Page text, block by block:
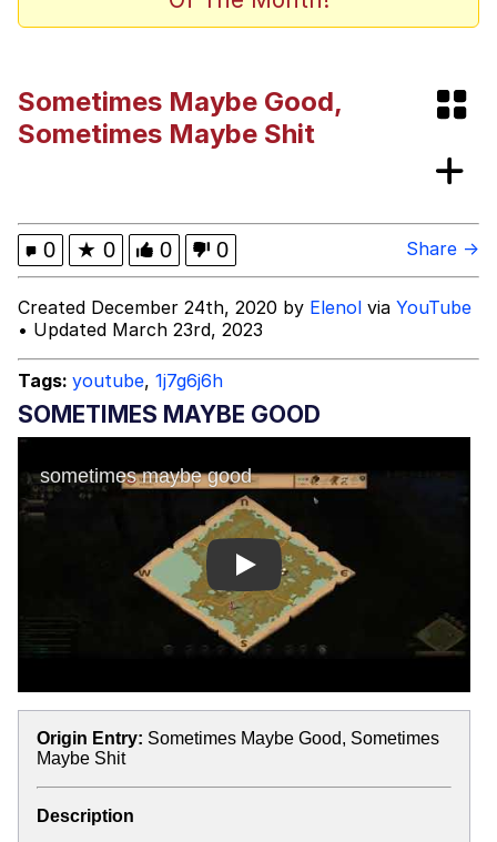
Evelyn Smith Smiling /
Neegy
Slender Man
Evelynsmithhhhh Stare
My Father-In-Law Is A Builder / We
Can't, We Don't Know How To Do It
Jacob Batalon CEO of Sex
Sometimes Maybe Good,
Sometimes Maybe Shit
0 ★ 0 0 0 Share →
Created December 24th, 2020 by Elenol via YouTube
• Updated March 23rd, 2023
Tags: youtube, 1j7g6j6h
SOMETIMES MAYBE GOOD
Play
Origin Entry: Sometimes Maybe Good, Sometimes
Maybe Shit
Description